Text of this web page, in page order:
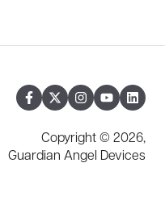
Copyright © 2026,
Guardian Angel Devices